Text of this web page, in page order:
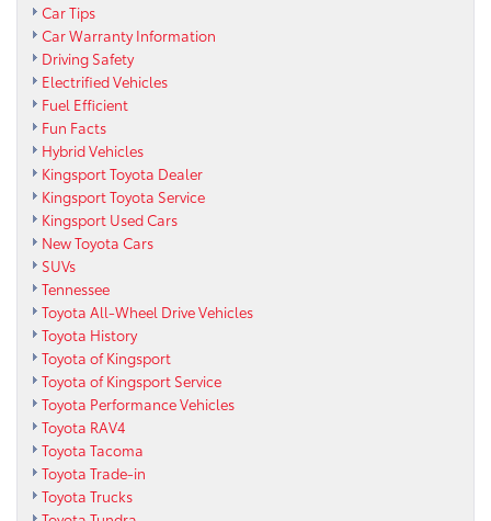
Car Tips
Car Warranty Information
Driving Safety
Electrified Vehicles
Fuel Efficient
Fun Facts
Hybrid Vehicles
Kingsport Toyota Dealer
Kingsport Toyota Service
Kingsport Used Cars
New Toyota Cars
SUVs
Tennessee
Toyota All-Wheel Drive Vehicles
Toyota History
Toyota of Kingsport
Toyota of Kingsport Service
Toyota Performance Vehicles
Toyota RAV4
Toyota Tacoma
Toyota Trade-in
Toyota Trucks